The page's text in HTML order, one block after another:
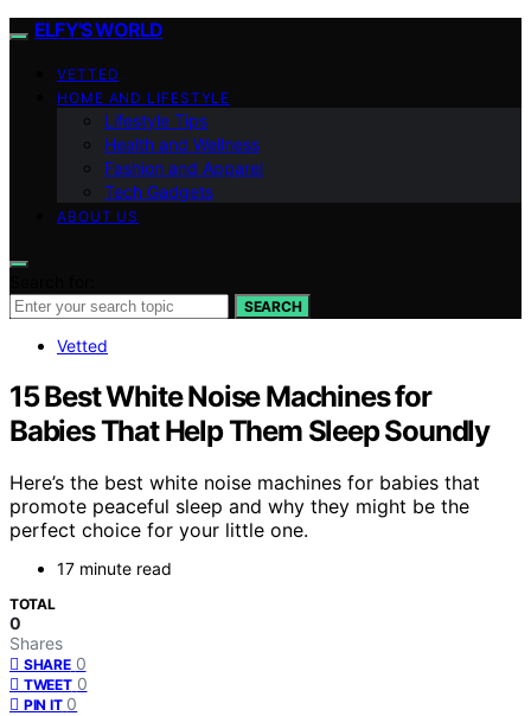
ELFY'S WORLD
VETTED
HOME AND LIFESTYLE
Lifestyle Tips
Health and Wellness
Fashion and Apparel
Tech Gadgets
ABOUT US
SEARCH
Vetted
15 Best White Noise Machines for
Babies That Help Them Sleep Soundly
Here’s the best white noise machines for babies that
promote peaceful sleep and why they might be the
perfect choice for your little one.
17 minute read
TOTAL
0
Shares
SHARE 0
TWEET 0
PIN IT 0